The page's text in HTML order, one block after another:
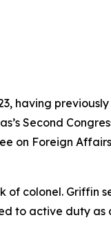
having
Second
on Foreign
colonel. Griffin
to active duty